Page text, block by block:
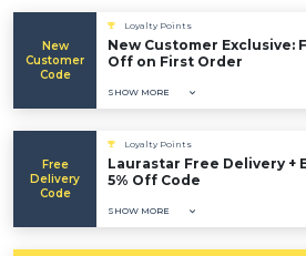
New
Customer
Code
Loyalty Points
New Customer Exclusive:
Off on First Order
SHOW MORE
Free
Delivery
Code
Loyalty Points
Laurastar Free Delivery +
5% Off Code
SHOW MORE